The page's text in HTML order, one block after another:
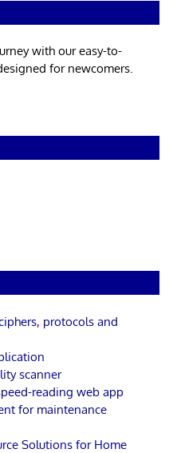
with our easy-to-
for newcomers.
protocols and
scanner
reading web app
for maintenance
Solutions for Home